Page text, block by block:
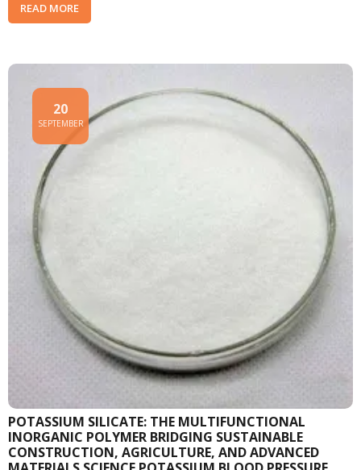
READ MORE
POTASSIUM SILICATE: THE MULTIFUNCTIONAL
INORGANIC POLYMER BRIDGING SUSTAINABLE
CONSTRUCTION, AGRICULTURE, AND ADVANCED
20
SEPTEMBER